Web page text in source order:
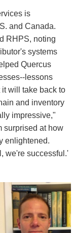
is
and Canada.
RHPS, noting
systems
Quercus
lessons
will take back to
and inventory
impressive,"
surprised at how
enlightened.
we're successful.'